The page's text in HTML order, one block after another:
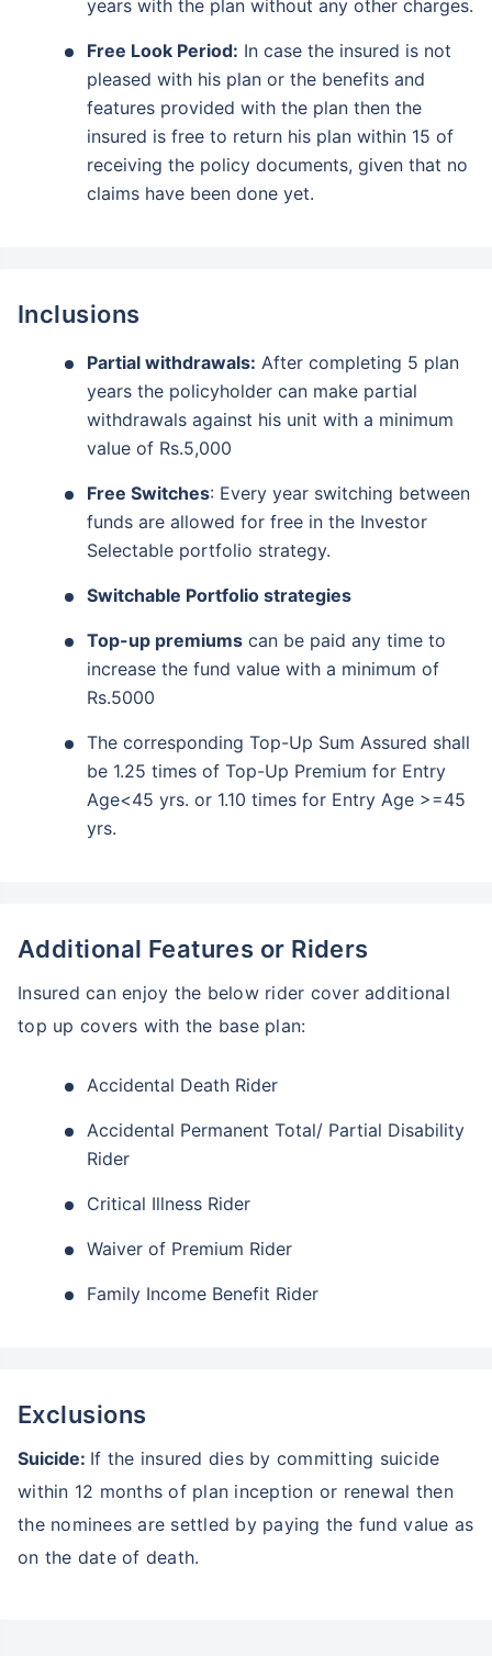
years with the plan without any other charges.
Free Look Period: In case the insured is not
pleased with his plan or the benefits and
features provided with the plan then the
insured is free to return his plan within 15 of
receiving the policy documents, given that no
claims have been done yet.
Inclusions
Partial withdrawals: After completing 5 plan
years the policyholder can make partial
withdrawals against his unit with a minimum
value of Rs.5,000
Free Switches: Every year switching between
funds are allowed for free in the Investor
Selectable portfolio strategy.
Switchable Portfolio strategies
Top-up premiums can be paid any time to
increase the fund value with a minimum of
Rs.5000
The corresponding Top-Up Sum Assured shall
be 1.25 times of Top-Up Premium for Entry
Age<45 yrs. or 1.10 times for Entry Age >=45
yrs.
Additional Features or Riders
Insured can enjoy the below rider cover additional
top up covers with the base plan:
Accidental Death Rider
Accidental Permanent Total/ Partial Disability
Rider
Critical Illness Rider
Waiver of Premium Rider
Family Income Benefit Rider
Exclusions
Suicide: If the insured dies by committing suicide
within 12 months of plan inception or renewal then
the nominees are settled by paying the fund value as
on the date of death.
₹18,000 /month and get₹2 Cron maturity
Create wealth for your future goals
Zero Capital Gains tax
View Plans